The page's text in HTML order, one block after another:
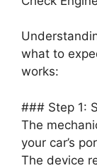
what to
works:
### Step 1:
The
your car’s
The device